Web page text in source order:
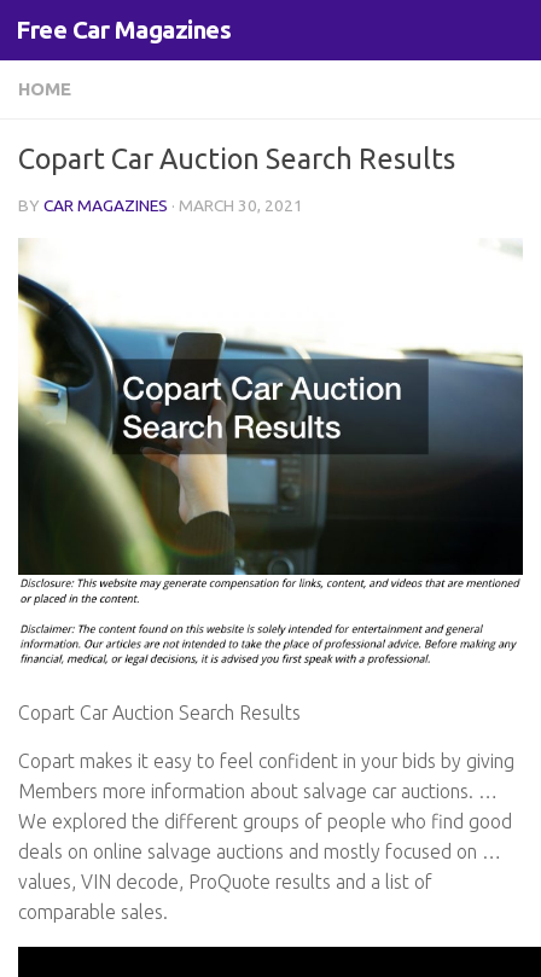
Skip to content
Free Car Magazines
HOME
Copart Car Auction Search Results
BY CAR MAGAZINES · MARCH 30, 2021
Copart Car Auction Search Results
Copart makes it easy to feel confident in your bids by giving
Members more information about salvage car auctions. …
We explored the different groups of people who find good
deals on online salvage auctions and mostly focused on …
values, VIN decode, ProQuote results and a list of
comparable sales.